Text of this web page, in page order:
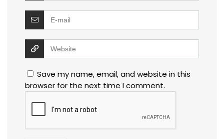
Save my name, email, and website in this
browser for the next time I comment.